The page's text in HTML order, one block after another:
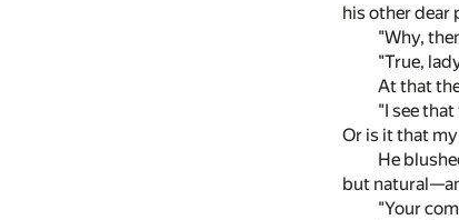
his other dear
"Why,
"True,
At that
"I see
Or is it that
He
but
"Your